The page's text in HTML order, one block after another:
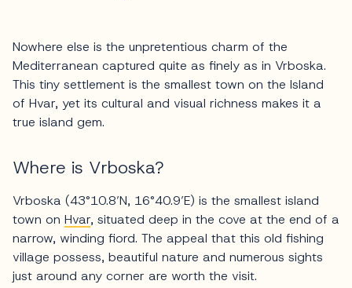
Nowhere else is the unpretentious charm of the
Mediterranean captured quite as finely as in Vrboska.
This tiny settlement is the smallest town on the Island
of Hvar, yet its cultural and visual richness makes it a
true island gem.
Where is Vrboska?
Vrboska (43°10.8’N, 16°40.9’E) is the smallest island
town on Hvar, situated deep in the cove at the end of a
narrow, winding fiord. The appeal that this old fishing
village possess, beautiful nature and numerous sights
just around any corner are worth the visit.